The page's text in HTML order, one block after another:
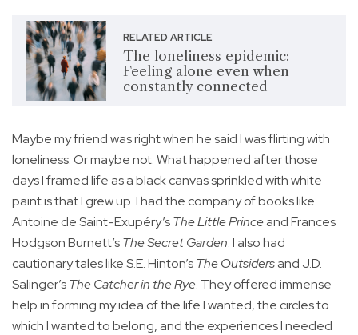
RELATED ARTICLE
The loneliness epidemic:
Feeling alone even when
constantly connected
Maybe my friend was right when he said I was flirting with
loneliness. Or maybe not. What happened after those
days I framed life as a black canvas sprinkled with white
paint is that I grew up. I had the company of books like
Antoine de Saint-Exupéry’sThe Little Princeand Frances
Hodgson Burnett’sThe Secret Garden. I also had
cautionary tales like S.E. Hinton’sThe Outsidersand J.D.
Salinger’sThe Catcher in the Rye. They offered immense
help in forming my idea of the life I wanted, the circles to
which I wanted to belong, and the experiences I needed